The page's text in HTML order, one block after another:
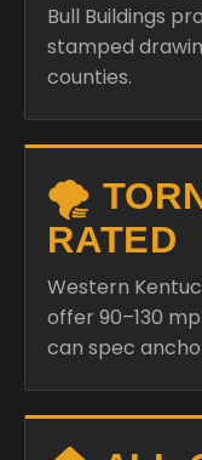
Bull Buildings
stamped
counties.
🌪️
RATED
Western
offer 90–130
can spec